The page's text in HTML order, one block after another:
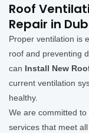
Roof
Repair in
Proper ventilation is
roof and preventing
can Install New
current ventilation
healthy.
We are committed
services that meet